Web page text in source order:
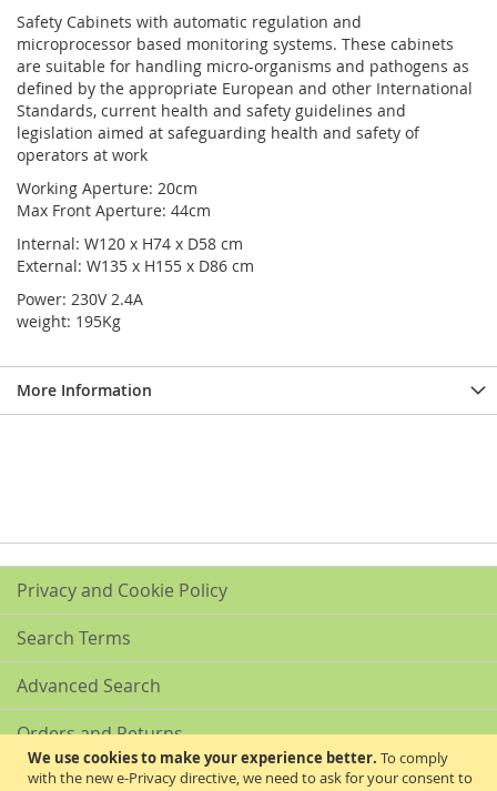
We use cookies to make your experience better. To comply
with the new e-Privacy directive, we need to ask for your consent to
Safety Cabinets with automatic regulation and
microprocessor based monitoring systems. These cabinets
are suitable for handling micro-organisms and pathogens as
defined by the appropriate European and other International
Standards, current health and safety guidelines and
legislation aimed at safeguarding health and safety of
operators at work
Working Aperture: 20cm
Max Front Aperture: 44cm
Internal: W120 x H74 x D58 cm
External: W135 x H155 x D86 cm
Power: 230V 2.4A
weight: 195Kg
More Information
Privacy and Cookie Policy
Search Terms
Advanced Search
Orders and Returns
Contact Us